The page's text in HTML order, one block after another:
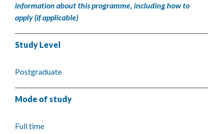
information about this programme, including how to
apply (if applicable)
Study Level
Postgraduate
Mode of study
Full time